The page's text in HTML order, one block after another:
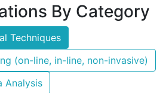
By Category
Techniques
(on-line, in-line, non-invasive)
Analysis